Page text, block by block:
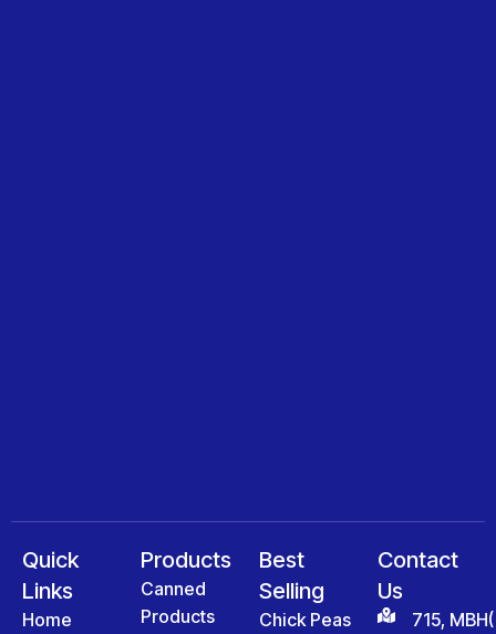
Quick
Links
Home
Products
Canned
Products
Best
Selling
Chick Peas
Contact
Us
715, MBH(